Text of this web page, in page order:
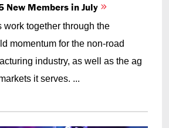
New Members in July
work together through the
momentum for the non-road
industry, as well as the ag
it serves. ...